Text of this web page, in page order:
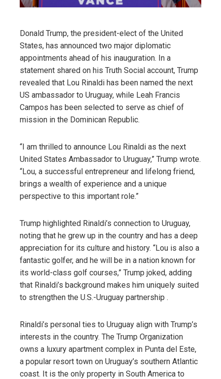
Donald Trump, the president-elect of the United
States, has announced two major diplomatic
appointments ahead of his inauguration. In a
statement shared on his Truth Social account, Trump
revealed that Lou Rinaldi has been named the next
US ambassador to Uruguay, while Leah Francis
Campos has been selected to serve as chief of
mission in the Dominican Republic.
“I am thrilled to announce Lou Rinaldi as the next
United States Ambassador to Uruguay,” Trump wrote.
“Lou, a successful entrepreneur and lifelong friend,
brings a wealth of experience and a unique
perspective to this important role.”
Trump highlighted Rinaldi’s connection to Uruguay,
noting that he grew up in the country and has a deep
appreciation for its culture and history. “Lou is also a
fantastic golfer, and he will be in a nation known for
its world-class golf courses,” Trump joked, adding
that Rinaldi’s background makes him uniquely suited
to strengthen the U.S.-Uruguay partnership .
Rinaldi’s personal ties to Uruguay align with Trump’s
interests in the country. The Trump Organization
owns a luxury apartment complex in Punta del Este,
a popular resort town on Uruguay’s southern Atlantic
coast. It is the only property in South America to